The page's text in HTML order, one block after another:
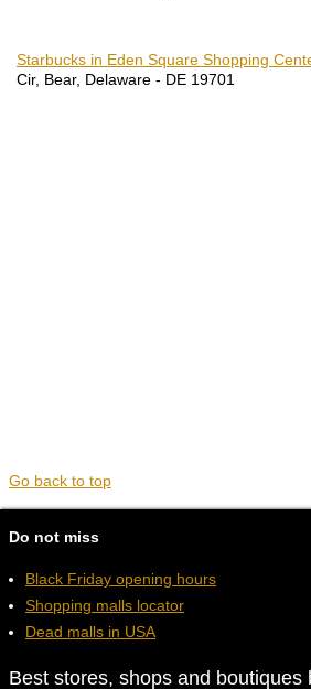
Starbucks in Eden Square Shopping
Cir, Bear, Delaware - DE 19701
Go back to top
Do not miss
Black Friday opening hours
Shopping malls locator
Dead malls in USA
Best stores, shops and boutiques